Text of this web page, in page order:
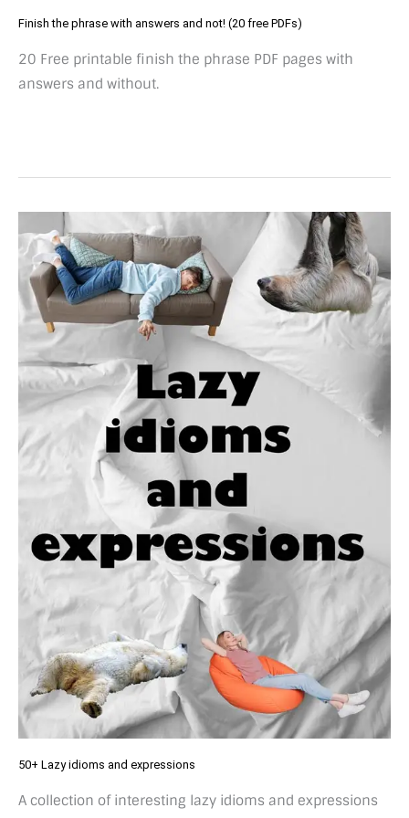
Finish the phrase with answers and not! (20 free PDFs)
20 Free printable finish the phrase PDF pages with
answers and without.
50+ Lazy idioms and expressions
A collection of interesting lazy idioms and expressions
Lazy
idioms
and
expressions